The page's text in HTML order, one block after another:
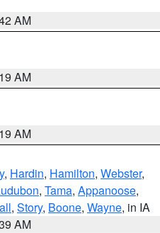
AM
AM
AM
, Hardin, Hamilton, Webster,
, Tama, Appanoose,
, Story, Boone, Wayne, in IA
AM